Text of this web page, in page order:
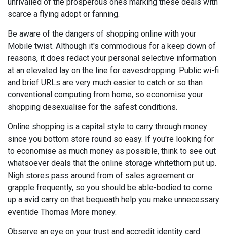
scarce a flying adopt or fanning.
Be aware of the dangers of shopping online with your
Mobile twist. Although it's commodious for a keep down of
reasons, it does redact your personal selective information
at an elevated lay on the line for eavesdropping. Public wi-fi
and brief URLs are very much easier to catch or so than
conventional computing from home, so economise your
shopping desexualise for the safest conditions.
Online shopping is a capital style to carry through money
since you bottom store round so easy. If you're looking for
to economise as much money as possible, think to see out
whatsoever deals that the online storage whitethorn put up.
Nigh stores pass around from of sales agreement or
grapple frequently, so you should be able-bodied to come
up a avid carry on that bequeath help you make unnecessary
eventide Thomas More money.
Observe an eye on your trust and accredit identity card